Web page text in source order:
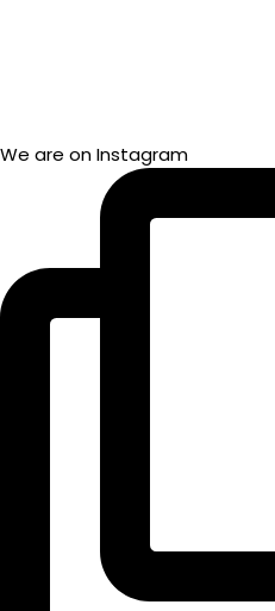
We are on Instagram